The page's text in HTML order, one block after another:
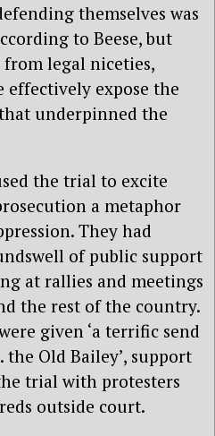
themselves was
to Beese, but
legal niceties,
expose the
underpinned the
the trial to excite
a metaphor
They had
of public support
at rallies and meetings
the rest of the country.
given ‘a terrific send
Old Bailey’, support
trial with protesters
outside court.